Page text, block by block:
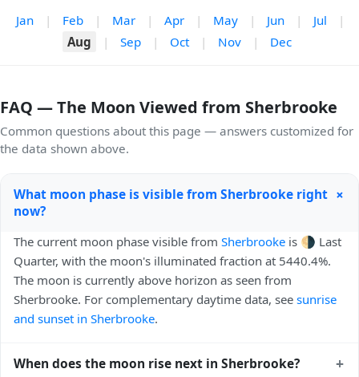
Jan | Feb | Mar | Apr | May | Jun | Jul
|
Aug
| Sep | Oct | Nov | Dec
FAQ — The Moon Viewed from Sherbrooke
Common questions about this page — answers customized for
the data shown above.
What moon phase is visible from Sherbrooke right
now?
+
The current moon phase visible from Sherbrooke is 🌗 Last
Quarter, with the moon's illuminated fraction at 5440.4%.
The moon is currently above horizon as seen from
Sherbrooke. For complementary daytime data, see sunrise
and sunset in Sherbrooke.
When does the moon rise next in Sherbrooke? +